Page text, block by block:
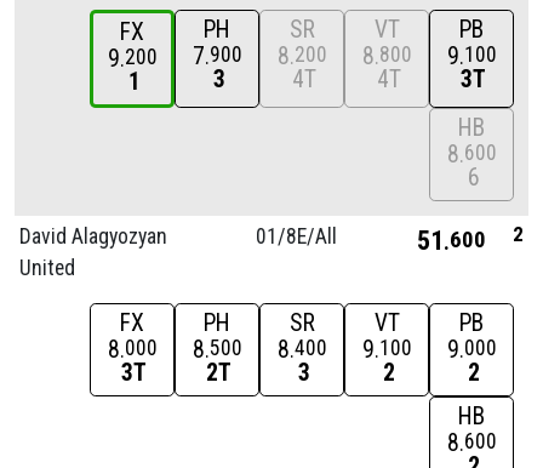
FX
9 200
1
PH
7 900
3
SR
8 200
4T
VT
8 800
4T
PB
9 100
3T
HB
8 600
6
David Alagyozyan
United
01/8E/All 51 600 2
FX
8 000
3T
PH
8 500
2T
SR
8 400
3
VT
9 100
2
PB
9 000
2
HB
8 600